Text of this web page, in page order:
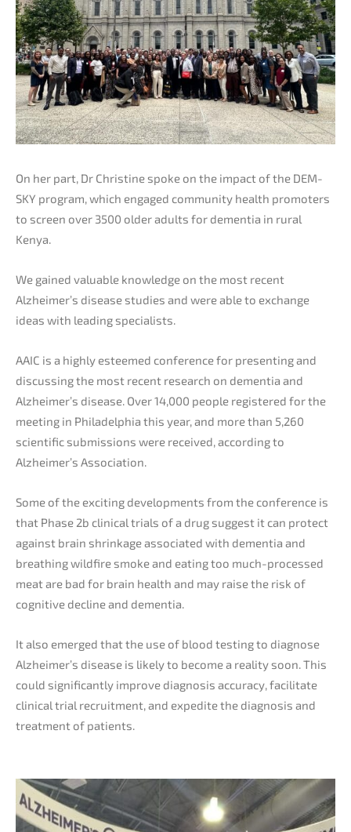
On her part, Dr Christine spoke on the impact of the DEM-
SKY program, which engaged community health promoters
to screen over 3500 older adults for dementia in rural
Kenya.
We gained valuable knowledge on the most recent
Alzheimer’s disease studies and were able to exchange
ideas with leading specialists.
AAIC is a highly esteemed conference for presenting and
discussing the most recent research on dementia and
Alzheimer’s disease. Over 14,000 people registered for the
meeting in Philadelphia this year, and more than 5,260
scientific submissions were received, according to
Alzheimer’s Association.
Some of the exciting developments from the conference is
that Phase 2b clinical trials of a drug suggest it can protect
against brain shrinkage associated with dementia and
breathing wildfire smoke and eating too much-processed
meat are bad for brain health and may raise the risk of
cognitive decline and dementia.
It also emerged that the use of blood testing to diagnose
Alzheimer’s disease is likely to become a reality soon. This
could significantly improve diagnosis accuracy, facilitate
clinical trial recruitment, and expedite the diagnosis and
treatment of patients.